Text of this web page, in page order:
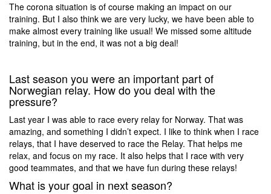
The corona situation is of course making an impact on our
training. But I also think we are very lucky, we have been able to
make almost every training like usual! We missed some altitude
training, but in the end, it was not a big deal!
Last season you were an important part of
Norwegian relay. How do you deal with the
pressure?
Last year I was able to race every relay for Norway. That was
amazing, and something I didn’t expect. I like to think when I race
relays, that I have deserved to race the Relay. That helps me
relax, and focus on my race. It also helps that I race with very
good teammates, and that we have fun during these relays!
What is your goal in next season?